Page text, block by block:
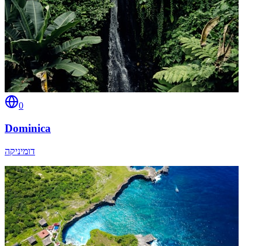
0
Dominica
דומיניקה